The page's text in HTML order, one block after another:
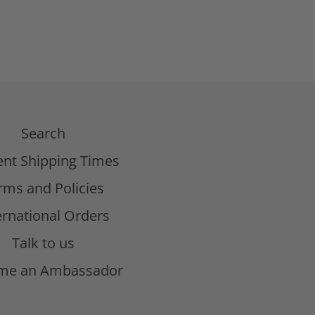
Search
Shipping Times
and Policies
Orders
Talk to us
an Ambassador